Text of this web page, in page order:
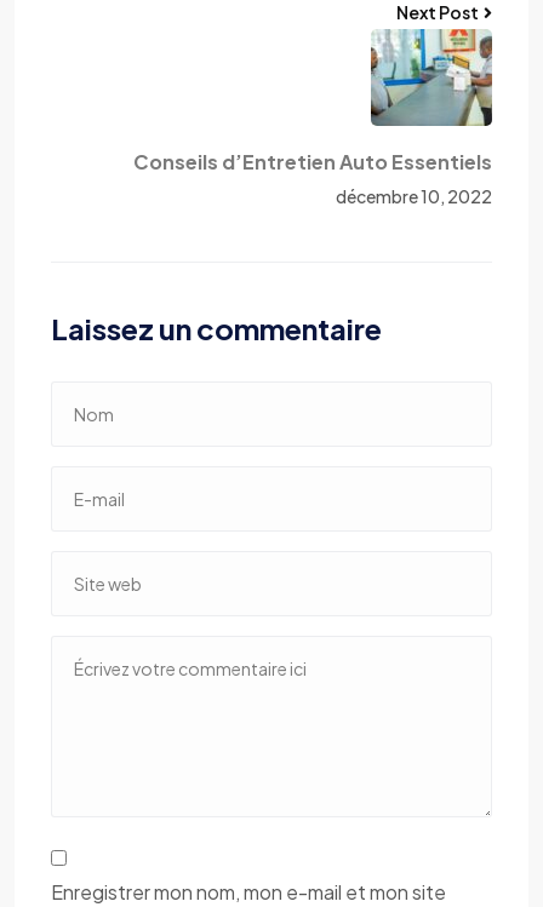
Conseils d’Entretien Auto Essentiels
décembre 10, 2022
Next Post
Laissez un commentaire
Enregistrer mon nom, mon e-mail et mon site